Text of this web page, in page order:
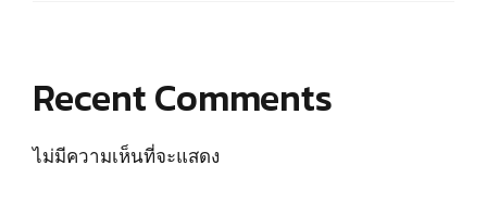
Recent Comments
ไม่มีความเห็นที่จะแสดง